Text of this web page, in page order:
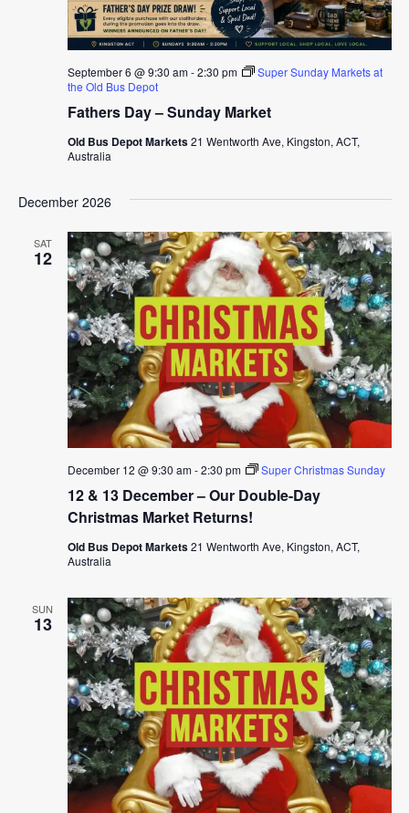
Fathers Day – Sunday Market
September 6 @ 9:30 am-2:30 pm
Super Sunday Markets at
the Old Bus Depot
Old Bus Depot Markets21 Wentworth Ave, Kingston, ACT,
Australia
December 2026
SAT
12
12 & 13 December – Our Double-Day
Christmas Market Returns!
December 12 @ 9:30 am-2:30 pm Super Christmas Sunday
Old Bus Depot Markets21 Wentworth Ave, Kingston, ACT,
Australia
SUN
13